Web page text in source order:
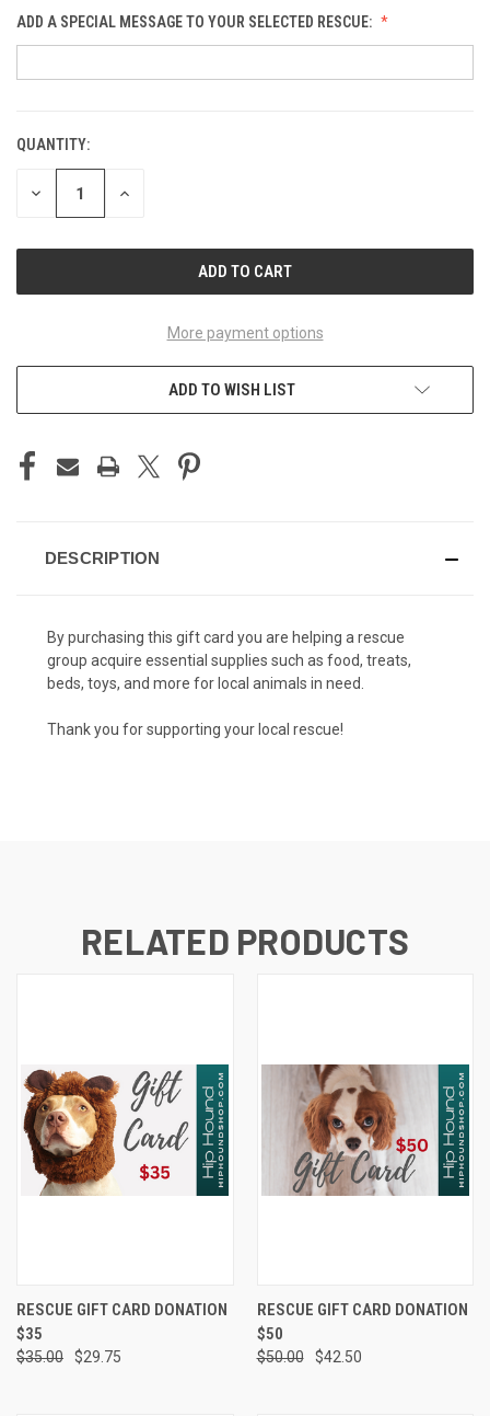
ADD A SPECIAL MESSAGE TO YOUR SELECTED RESCUE:
CURRENT
STOCK:
QUANTITY:
DECREASE INCREASE
More payment options
ADD TO WISH LIST
DESCRIPTION
By purchasing this gift card you are helping a rescue
group acquire essential supplies such as food, treats,
beds, toys, and more for local animals in need.
Thank you for supporting your local rescue!
RELATED PRODUCTS
RESCUE GIFT CARD DONATION
$35
$35.00 $29.75
RESCUE GIFT CARD DONATION
$50
$50.00 $42.50